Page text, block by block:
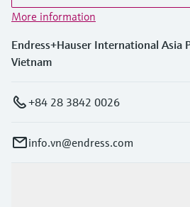
More information
Endress+Hauser International Asia
Vietnam
+84 28 3842 0026
info.vn@endress.com